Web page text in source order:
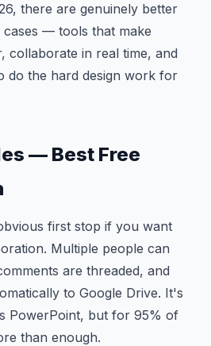
there are genuinely better
— tools that make
collaborate in real time, and
do the hard design work for
— Best Free
first stop if you want
Multiple people can
are threaded, and
to Google Drive. It's
PowerPoint, but for 95% of
than enough.